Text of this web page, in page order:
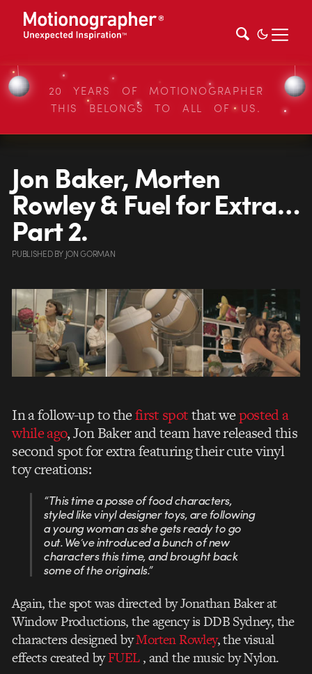
20 YEARS OF MOTIONOGRAPHER
THIS BELONGS TO ALL OF US.
Jon Baker, Morten
Rowley & Fuel for Extra…
Part 2.
PUBLISHEDBY JON GORMAN
In a follow-up to thefirst spotthat weposted a
while ago, Jon Baker and team have released this
second spot for extra featuring their cute vinyl
toy creations:
“This time a posse of food characters,
styled like vinyl designer toys, are following
a young woman as she gets ready to go
out. We’ve introduced a bunch of new
characters this time, and brought back
some of the originals.”
Again, the spot was directed by Jonathan Baker at
Window Productions, the agency is DDB Sydney, the
characters designed byMorten Rowley, the visual
effects created byFUEL, and the music by Nylon.